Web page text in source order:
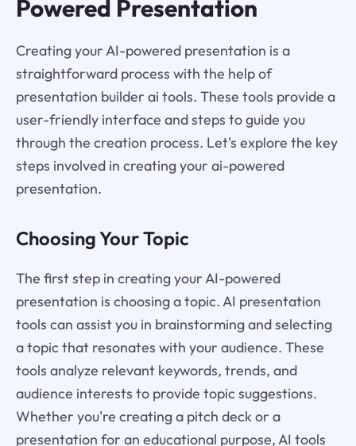
Powered Presentation
Creating your AI-powered presentation is a
straightforward process with the help of
presentation builder ai tools. These tools provide a
user-friendly interface and steps to guide you
through the creation process. Let's explore the key
steps involved in creating your ai-powered
presentation.
Choosing Your Topic
The first step in creating your AI-powered
presentation is choosing a topic. AI presentation
tools can assist you in brainstorming and selecting
a topic that resonates with your audience. These
tools analyze relevant keywords, trends, and
audience interests to provide topic suggestions.
Whether you're creating a pitch deck or a
presentation for an educational purpose, AI tools